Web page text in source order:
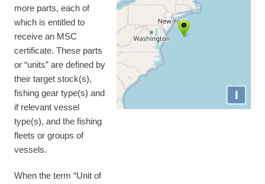
more parts, each of
which is entitled to
receive an MSC
certificate. These parts
or “units” are defined by
their target stock(s),
fishing gear type(s) and
if relevant vessel
type(s), and the fishing
fleets or groups of
vessels.
When the term “Unit of
I